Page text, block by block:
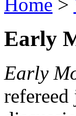
Early
Early